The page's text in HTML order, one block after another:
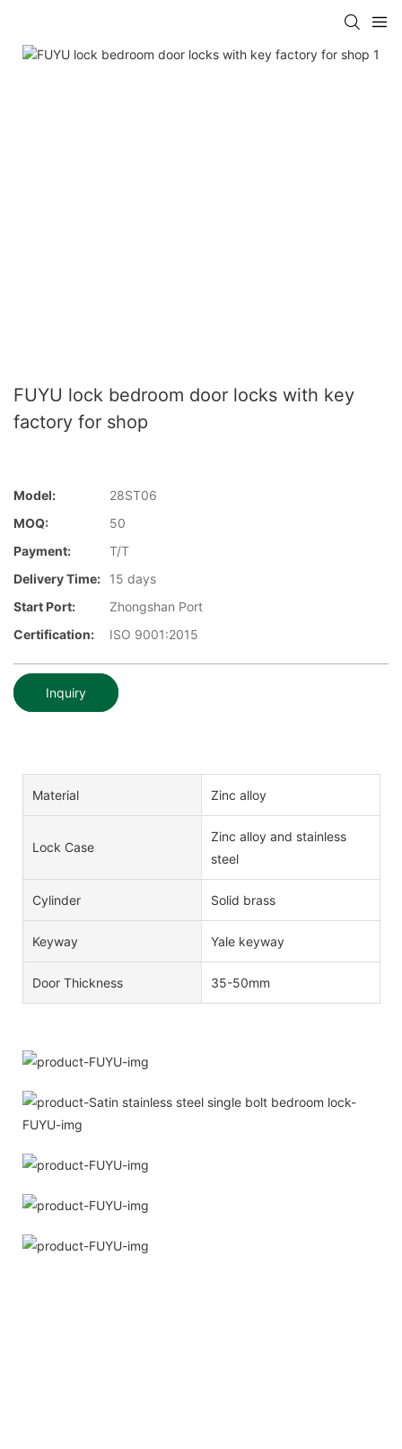
FUYU lock bedroom door locks with key
factory for shop
Model:
28ST06
MOQ:
50
Payment:
T/T
Delivery Time:
15 days
Start Port:
Zhongshan Port
Certification:
ISO 9001:2015
Inquiry
Material Zinc alloy
Lock Case
Zinc alloy and stainless
steel
Cylinder Solid brass
Keyway Yale keyway
Door Thickness 35-50mm